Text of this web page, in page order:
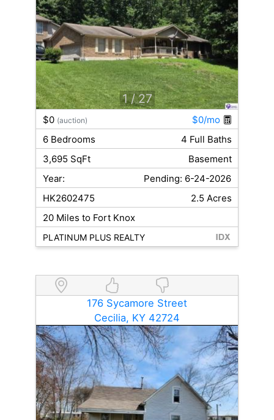
1 / 27
$0 (auction)
$0/mo
6 Bedrooms
4 Full Baths
3,695 SqFt
Basement
Year:
Pending: 6-24-2026
HK2602475
2.5 Acres
20 Miles to Fort Knox
PLATINUM PLUS REALTY
176 Sycamore Street
Cecilia, KY 42724